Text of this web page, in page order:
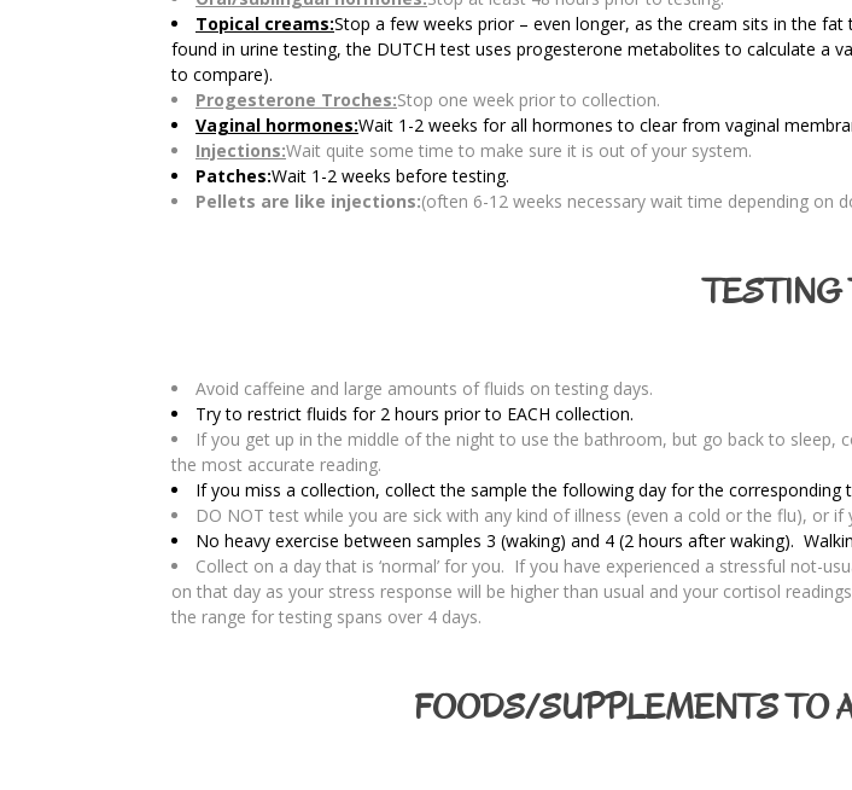
Topical creams:Stop a few weeks prior – even longer, as the cream sits in the
found in urine testing, the DUTCH test uses progesterone metabolites to calculate a
to compare).
Progesterone Troches:Stop one week prior to collection.
Vaginal hormones:Wait 1-2 weeks for all hormones to clear from vaginal
Injections:Wait quite some time to make sure it is out of your system.
Patches:Wait 1-2 weeks before testing.
Pellets are like injections:(often 6-12 weeks necessary wait time depending on
TESTING
Avoid caffeine and large amounts of fluids on testing days.
Try to restrict fluids for 2 hours prior to EACH collection.
If you get up in the middle of the night to use the bathroom, but go back to sleep,
the most accurate reading.
If you miss a collection, collect the sample the following day for the corresponding
DO NOT test while you are sick with any kind of illness (even a cold or the flu), or
No heavy exercise between samples 3 (waking) and 4 (2 hours after waking).
Collect on a day that is ‘normal’ for you. If you have experienced a stressful not-
on that day as your stress response will be higher than usual and your cortisol
the range for testing spans over 4 days.
FOODS/SUPPLEMENTS TO